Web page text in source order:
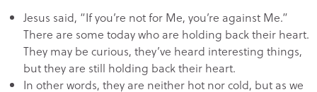
Jesus said, “If you’re not for Me, you’re against Me.”
There are some today who are holding back their heart.
They may be curious, they’ve heard interesting things,
but they are still holding back their heart.
In other words, they are neither hot nor cold, but as we